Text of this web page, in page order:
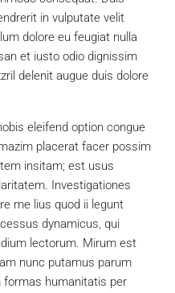
in vulputate velit
dolore eu feugiat nulla
et iusto odio dignissim
delenit augue duis dolore
eleifend option congue
placerat facer possim
insitam; est usus
Investigationes
me lius quod ii legunt
dynamicus, qui
lectorum. Mirum est
nunc putamus parum
humanitatis per